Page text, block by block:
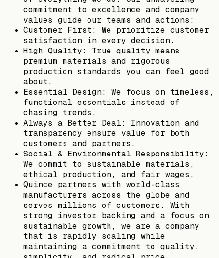
commitment to excellence and company
values guide our teams and actions:
Customer First: We prioritize customer
satisfaction in every decision.
High Quality: True quality means
premium materials and rigorous
production standards you can feel good
about.
Essential Design: We focus on timeless,
functional essentials instead of
chasing trends.
Always a Better Deal: Innovation and
transparency ensure value for both
customers and partners.
Social & Environmental Responsibility:
We commit to sustainable materials,
ethical production, and fair wages.
Quince partners with world-class
manufacturers across the globe and
serves millions of customers. With
strong investor backing and a focus on
sustainable growth, we are a company
that is rapidly scaling while
maintaining a commitment to quality,